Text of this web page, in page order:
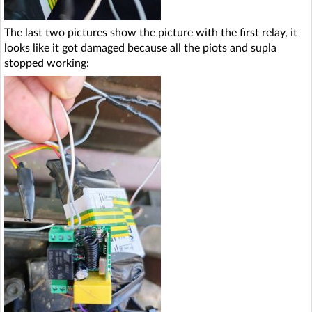
The last two pictures show the picture with the first relay, it
looks like it got damaged because all the piots and supla
stopped working: